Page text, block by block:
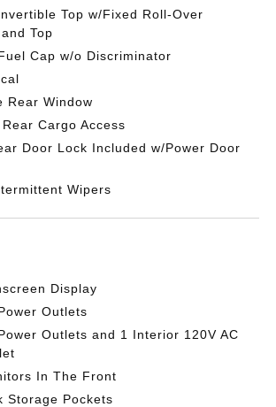
Top w/Fixed Roll-Over
Top
Cap w/o Discriminator
Rear Window
Cargo Access
Door Lock Included w/Power Door
Wipers
Display
Outlets
Outlets and 1 Interior 120V AC
In The Front
Storage Pockets